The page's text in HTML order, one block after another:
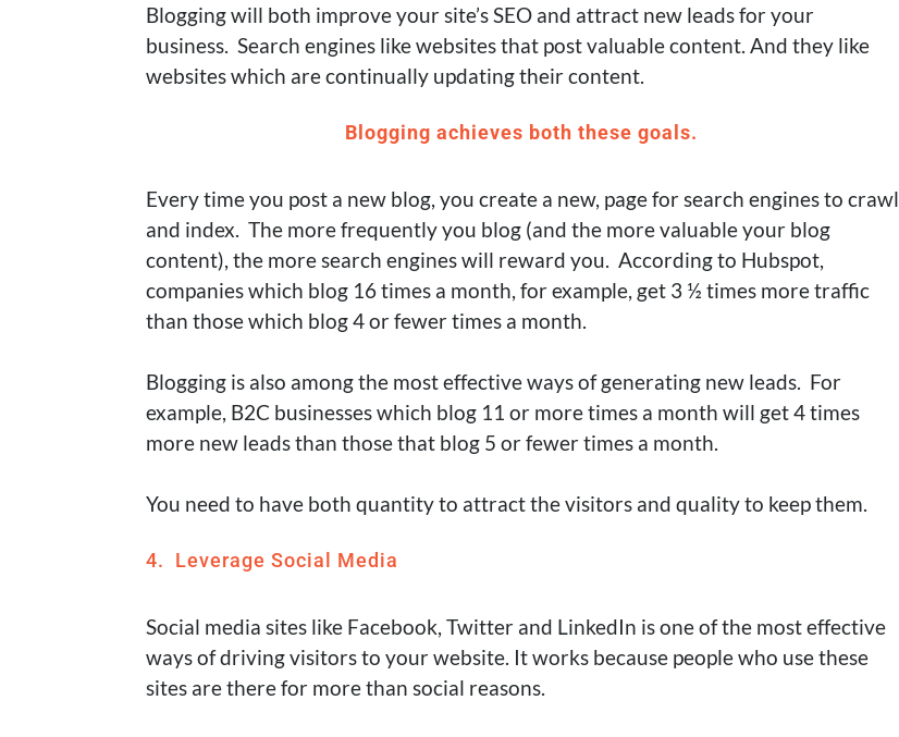
Blogging will both improve your site’s SEO and attract new leads for your
business. Search engines like websites that post valuable content. And they like
websites which arecontinually updating their content.
Blogging achieves both these goals.
Every time you post a new blog, you create a new, page for search engines to crawl
and index. The morefrequentlyyou blog (and the more valuable your blog
content), the more search engines will reward you. According to Hubspot,
companies which blog 16 times a month, for example, get 3 ½ times more traffic
than those which blog 4 or fewer times a month.
Blogging is also among the most effective ways of generating new leads. For
example, B2C businesses which blog 11 or more times a month will get 4 times
more new leads than those that blog 5 or fewer times a month.
You need to have both quantity to attract the visitors and quality to keep them.
4. Leverage Social Media
Social media sites like Facebook, Twitter and LinkedIn is one of the most effective
ways of driving visitors to your website. It works because people who use these
sites are there for more than social reasons.